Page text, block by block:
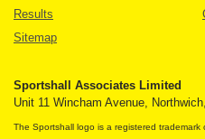
Results
Sitemap
Sportshall Associates Limited
Unit 11 Wincham Avenue,
The Sportshall logo is a registered trademark